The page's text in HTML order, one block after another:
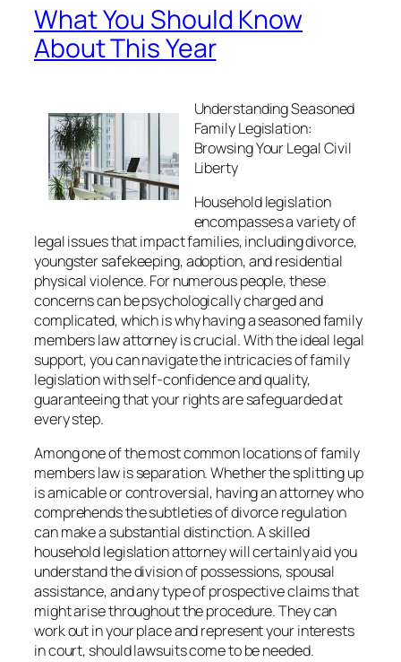
What You Should Know
About This Year
Understanding Seasoned
Family Legislation:
Browsing Your Legal Civil
Liberty
Household legislation
encompasses a variety of
legal issues that impact families, including divorce,
youngster safekeeping, adoption, and residential
physical violence. For numerous people, these
concerns can be psychologically charged and
complicated, which is why having a seasoned family
members law attorney is crucial. With the ideal legal
support, you can navigate the intricacies of family
legislation with self-confidence and quality,
guaranteeing that your rights are safeguarded at
every step.
Among one of the most common locations of family
members law is separation. Whether the splitting up
is amicable or controversial, having an attorney who
comprehends the subtleties of divorce regulation
can make a substantial distinction. A skilled
household legislation attorney will certainly aid you
understand the division of possessions, spousal
assistance, and any type of prospective claims that
might arise throughout the procedure. They can
work out in your place and represent your interests
in court, should lawsuits come to be needed.